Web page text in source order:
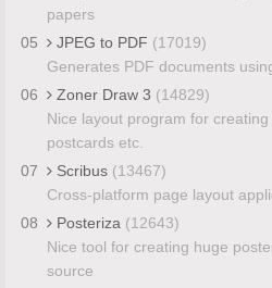
papers
05
JPEG to PDF (17019)
Generates PDF documents
06
Zoner Draw 3 (14829)
Nice layout program for
postcards etc.
07
Scribus (13467)
Cross-platform page layout
08
Posteriza (12643)
Nice tool for creating huge
source